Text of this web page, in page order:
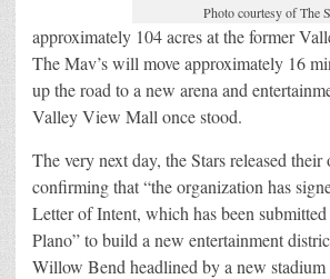
Photo courtesy of The
approximately 104 acres at the former
The Mav’s will move approximately 16
up the road to a new arena and
Valley View Mall once stood.
The very next day, the Stars released their
confirming that “the organization has
Letter of Intent, which has been
Plano” to build a new entertainment
Willow Bend headlined by a new stadium